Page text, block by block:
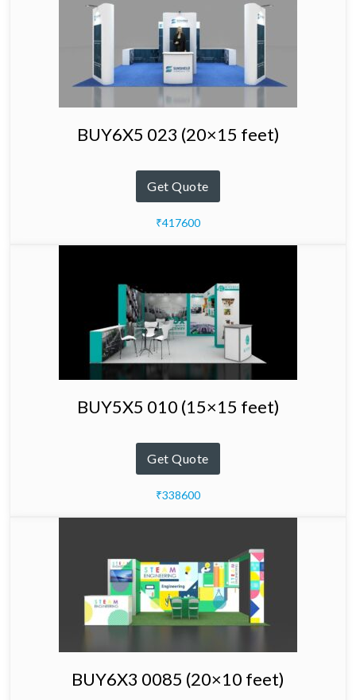
BUY6X5 023 (20×15 feet)
Get Quote
₹417600
BUY5X5 010 (15×15 feet)
Get Quote
₹338600
BUY6X3 0085 (20×10 feet)